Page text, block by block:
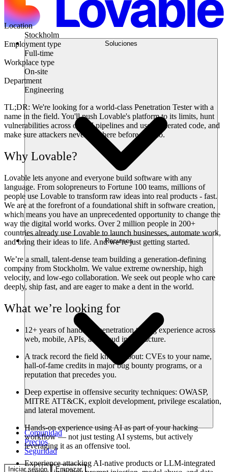
Soluciones
Recursos
Comunidad
Precios
Seguridad
Iniciar sesión Empezar
Location
Stockholm
Employment type
Full-time
Workplace type
On-site
Department
Engineering
TL;DR: We're looking for a world-class Penetration Tester with a
name in the field. You'll push Lovable's platform to its limits, hunt
vulnerabilities across our AI pipelines and user-generated code, and
make sure attackers never get there before you do.
Why Lovable?
Lovable lets anyone and everyone build software with any
language. From solopreneurs to Fortune 100 teams, millions of
people use Lovable to transform raw ideas into real products - fast.
We are at the forefront of a foundational shift in software creation,
which means you have an unprecedented opportunity to change the
way the digital world works. Over 2 million people in 200+
countries already use Lovable to launch businesses, automate work,
and bring their ideas to life. And we’re just getting started.
We’re a small, talent-dense team building a generation-defining
company from Stockholm. We value extreme ownership, high
velocity, and low-ego collaboration. We seek out people who care
deeply, ship fast, and are eager to make a dent in the world.
What we’re looking for
12+ years of hands-on penetration testing experience across
web, mobile, APIs, and cloud infrastructure.
A track record the field knows about: CVEs to your name,
hall-of-fame credits in major bug bounty programs, or a
reputation that precedes you.
Deep expertise in offensive security techniques: OWASP,
MITRE ATT&CK, exploit development, privilege escalation,
and lateral movement.
Hands-on experience using AI as part of your hacking
workflow — not just testing AI systems, but actively
leveraging it as an offensive tool.
Experience attacking AI-native products or LLM-integrated